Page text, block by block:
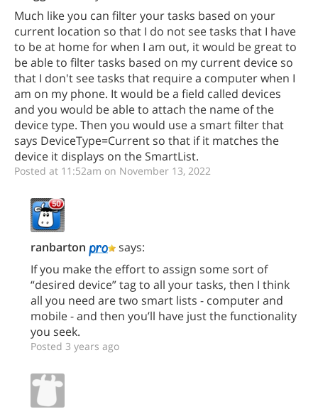
Much like you can filter your tasks based on your
current location so that I do not see tasks that I have
to be at home for when I am out, it would be great to
be able to filter tasks based on my current device so
that I don't see tasks that require a computer when I
am on my phone. It would be a field called devices
and you would be able to attach the name of the
device type. Then you would use a smart filter that
says DeviceType=Current so that if it matches the
device it displays on the SmartList.
Posted at 11:52am on November 13, 2022
ranbarton
says:
If you make the effort to assign some sort of
“desired device” tag to all your tasks, then I think
all you need are two smart lists - computer and
mobile - and then you’ll have just the functionality
you seek.
Posted 3 years ago